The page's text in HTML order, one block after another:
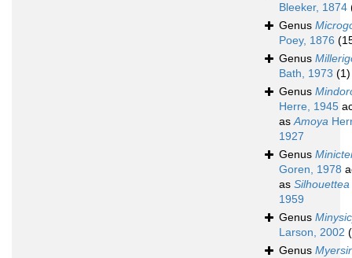
Bleeker, 1874
Genus
Poey, 1876
Genus
Bath, 1973 (1)
Genus
Herre, 1945
asAmoya
1927
Genus
Goren, 1978
as Silhouettea
1959
Genus
Larson, 2002
Genus